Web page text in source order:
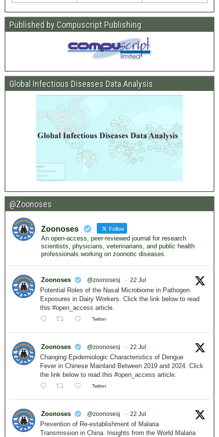
Published by Compuscript Publishing
Global Infectious Diseases Data Analysis
@Zoonoses
Zoonoses Follow
An open-access, peer-reviewed journal for research
scientists, physicians, veterinarians, and public health
professionals working on zoonotic diseases.
Zoonoses @zoonosesj · 22 Jul
Potential Roles of the Nasal Microbiome in Pathogen
Exposures in Dairy Workers. Click the link below to read
this #open_access article.
Twitter
Zoonoses @zoonosesj · 22 Jul
Changing Epidemiologic Characteristics of Dengue
Fever in Chinese Mainland Between 2019 and 2024. Click
the link below to read this #open_access article.
Twitter
Zoonoses @zoonosesj · 22 Jul
Prevention of Re-establishment of Malaria
Transmission in China: Insights from the World Malaria